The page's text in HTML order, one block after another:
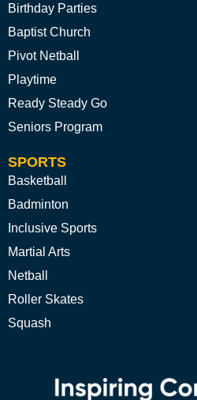
Birthday Parties
Baptist Church
Pivot Netball
Playtime
Ready Steady Go
Seniors Program
SPORTS
Basketball
Badminton
Inclusive Sports
Martial Arts
Netball
Roller Skates
Squash